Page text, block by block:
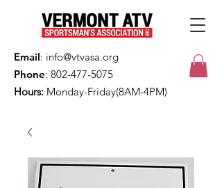
Email: info@vtvasa.org
Phone: 802-477-5075
Hours: Monday-Friday(8AM-4PM)